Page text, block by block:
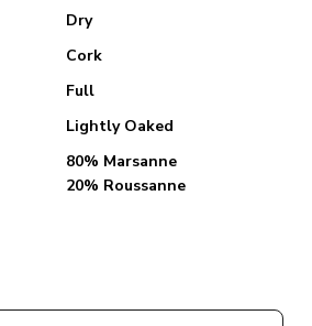
Dry
Cork
Full
Lightly Oaked
80% Marsanne
20% Roussanne